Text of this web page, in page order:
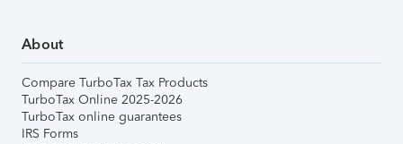
About
Compare TurboTax Tax Products
TurboTax Online 2025-2026
TurboTax online guarantees
IRS Forms